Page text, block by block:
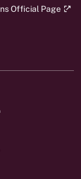
Official Page